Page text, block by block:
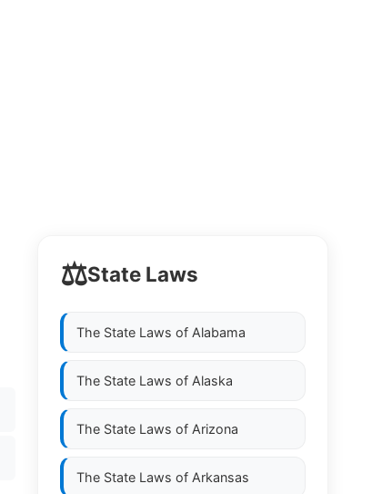
⚖️State Laws
The State Laws of Alabama
The State Laws of Alaska
The State Laws of Arizona
The State Laws of Arkansas